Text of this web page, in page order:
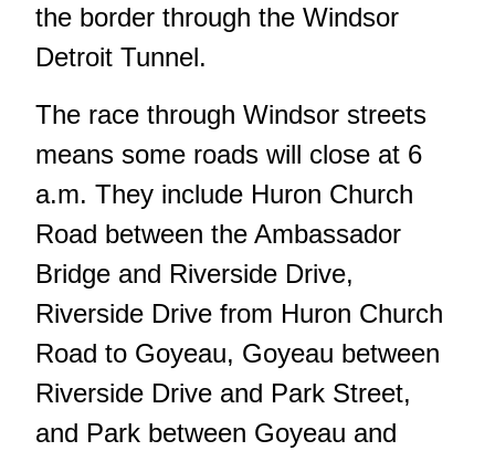
the border through the Windsor
Detroit Tunnel.
The race through Windsor streets
means some roads will close at 6
a.m. They include Huron Church
Road between the Ambassador
Bridge and Riverside Drive,
Riverside Drive from Huron Church
Road to Goyeau, Goyeau between
Riverside Drive and Park Street,
and Park between Goyeau and